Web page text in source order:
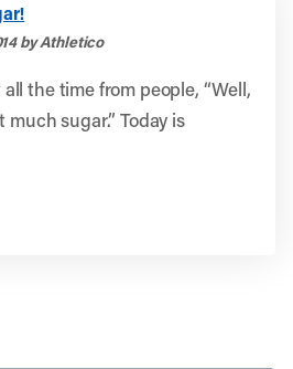
by Athletico
the time from people, “Well,
much sugar.” Today is